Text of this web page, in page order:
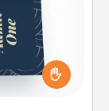
coupons
that
same way.
you get